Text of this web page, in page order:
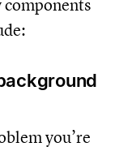
components
you’re